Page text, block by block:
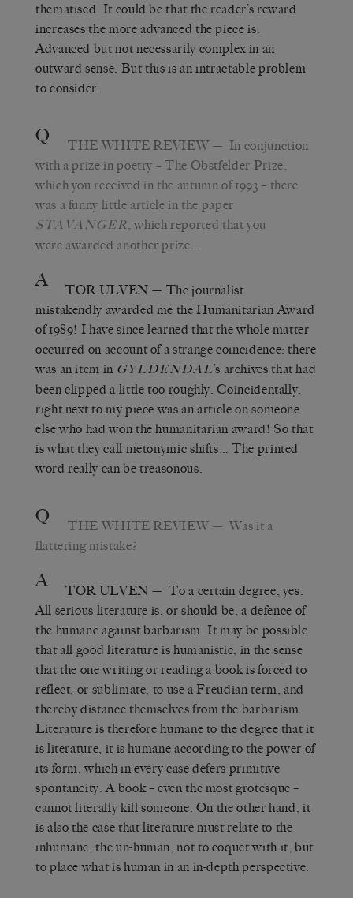
thematised. It could be that the reader’s reward
increases the more advanced the piece is.
Advanced but not necessarily complex in an
outward sense. But this is an intractable problem
to consider.
Q THE WHITE REVIEW — In conjunction
with a prize in poetry – The Obstfelder Prize,
which you received in the autumn of 1993 – there
was a funny little article in the paper
STAVANGER, which reported that you
were awarded another prize…
A TOR ULVEN — The journalist
mistakendly awarded me the Humanitarian Award
of 1989! I have since learned that the whole matter
occurred on account of a strange coincidence: there
was an item in GYLDENDAL’s archives that had
been clipped a little too roughly. Coincidentally,
right next to my piece was an article on someone
else who had won the humanitarian award! So that
is what they call metonymic shifts… The printed
word really can be treasonous.
Q THE WHITE REVIEW — Was it a
flattering mistake?
A TOR ULVEN — To a certain degree, yes.
All serious literature is, or should be, a defence of
the humane against barbarism. It may be possible
that all good literature is humanistic, in the sense
that the one writing or reading a book is forced to
reflect, or sublimate, to use a Freudian term, and
thereby distance themselves from the barbarism.
Literature is therefore humane to the degree that it
is literature; it is humane according to the power of
its form, which in every case defers primitive
spontaneity. A book – even the most grotesque –
cannot literally kill someone. On the other hand, it
is also the case that literature must relate to the
inhumane, the un-human, not to coquet with it, but
to place what is human in an in-depth perspective.